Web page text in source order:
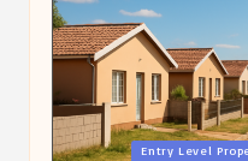
Posted
Entry Level